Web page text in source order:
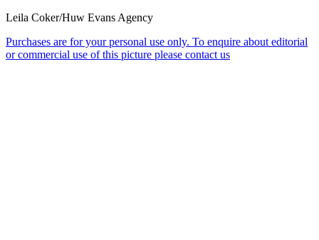
Leila Coker/Huw Evans Agency
Purchases are for your personal use only. To enquire about editorial
or commercial use of this picture please contact us